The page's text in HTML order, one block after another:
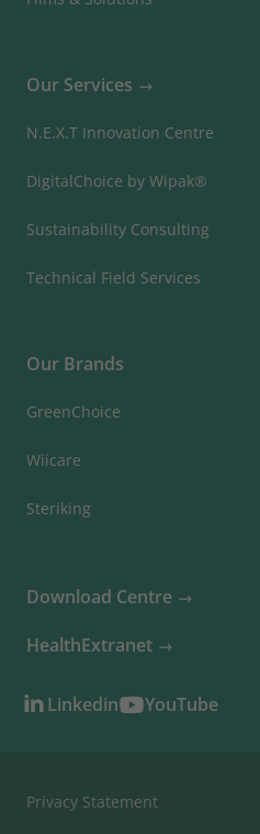
Our Services
N.E.X.T Innovation Centre
DigitalChoice by Wipak®
Sustainability Consulting
Technical Field Services
Our Brands
GreenChoice
Wiicare
Steriking
Download Centre
HealthExtranet
Linkedin YouTube
Privacy Statement